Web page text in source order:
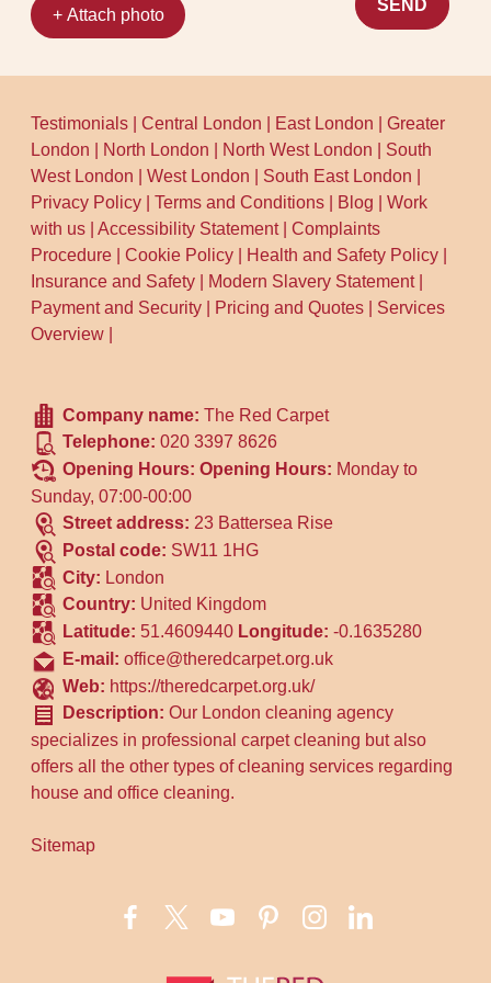
+ Attach photo
SEND
Testimonials |Central London East London |Greater
London
North London North West London
South
West London |West London South East London
Privacy Policy |Terms and Conditions Blog |Work
with us |Accessibility Statement|Complaints
Procedure |Cookie Policy Health and Safety Policy
Insurance and Safety
Modern Slavery Statement|
Payment and Security
Pricing and Quotes
Services
Overview
Company name:The Red Carpet
Telephone:020 3397 8626
Opening Hours:Opening Hours: Monday to
Sunday, 07:00-00:00
Street address: 23 Battersea Rise
Postal code: SW11 1HG
City: London
Country: United Kingdom
Latitude: 51.4609440 Longitude:-0.1635280
E-mail:office@theredcarpet.org.uk
Web: https://theredcarpet.org.uk/
Description:Our London cleaning agency
specializes in professional carpet cleaning but also
offers all the other types of cleaning services regarding
house and office cleaning.
Sitemap